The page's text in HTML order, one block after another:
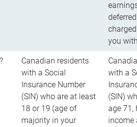
you
Canadian residents
with a Social
Insurance Number
(SIN) who are at least
18 or 19 (age of
majority in your
with a
(SIN)
age 71,
income